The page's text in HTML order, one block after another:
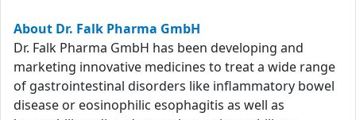
About Dr. Falk Pharma GmbH
Dr. Falk Pharma GmbH has been developing and
marketing innovative medicines to treat a wide range
of gastrointestinal disorders like inflammatory bowel
disease or eosinophilic esophagitis as well as